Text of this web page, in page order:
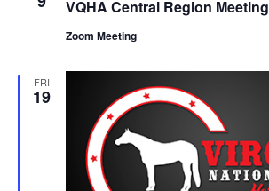
VQHA Central Region Meeting
Zoom Meeting
FRI
19